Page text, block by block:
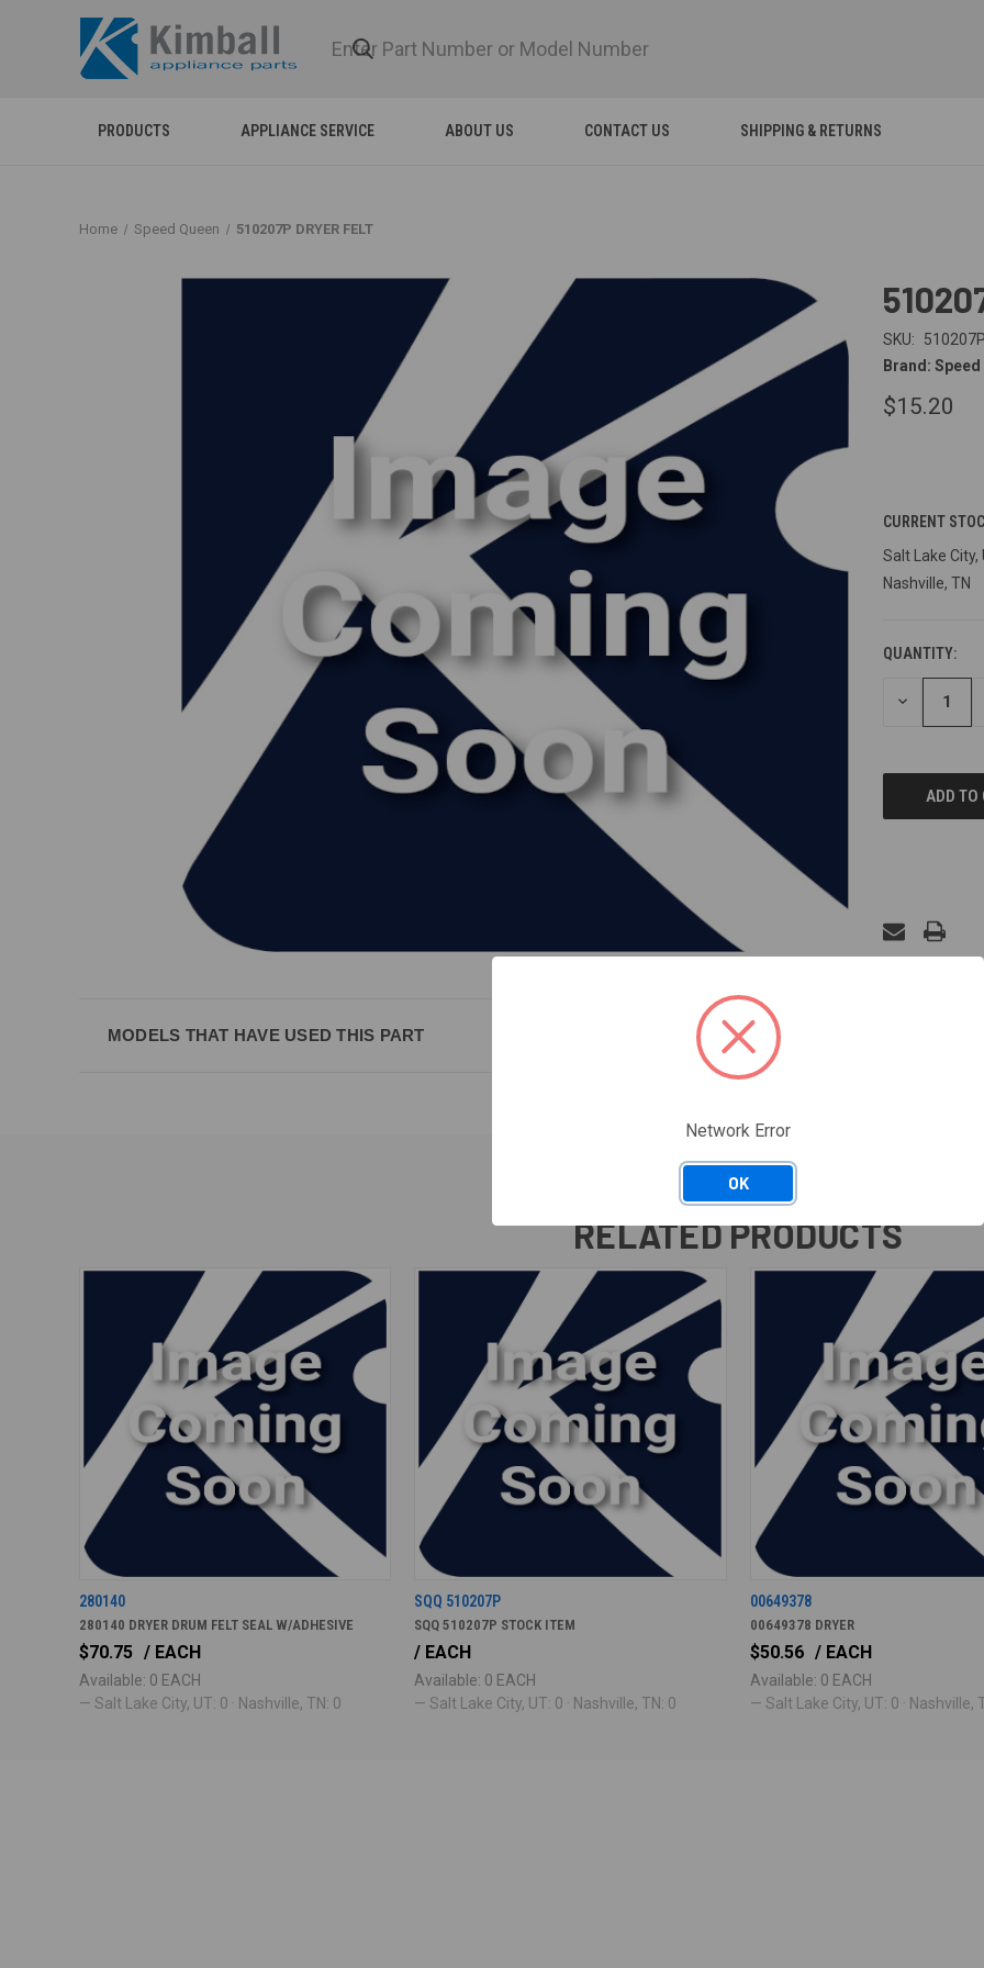
PRODUCTS APPLIANCE SERVICE ABOUT US CONTACT US SHIPPING & RETURNS
Home Speed Queen 510207P DRYER FELT
SKU:
510207P
Brand: Speed
$15.20
CURRENT
Salt Lake City,
Nashville, TN
QUANTITY:
DECREASE
MODELS THAT HAVE USED THIS PART
RELATED PRODUCTS
280140
280140 DRYER DRUM FELT SEAL W/ADHESIVE
$70.75 / EACH
Available: 0 EACH
— Salt Lake City, UT: 0 · Nashville, TN: 0
SQQ 510207P
SQQ 510207P STOCK ITEM
/ EACH
Available: 0 EACH
— Salt Lake City, UT: 0 · Nashville, TN: 0
00649378
00649378 DRYER
$50.56 / EACH
Available: 0 EACH
— Salt Lake City, UT: 0 · Nashville,
Network Error
OK